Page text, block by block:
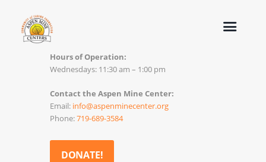
Hours of Operation:
Wednesdays: 11:30 am – 1:00 pm
Contact the Aspen Mine Center:
Email: info@aspenminecenter.org
Phone:719-689-3584
DONATE!